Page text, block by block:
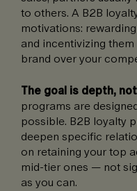
to others. A B2B
motivations:
and incentivizing
brand over your
The goal is depth,
programs are
possible. B2B loyalty
deepen specific
on retaining your top
mid-tier ones — not
as you can.